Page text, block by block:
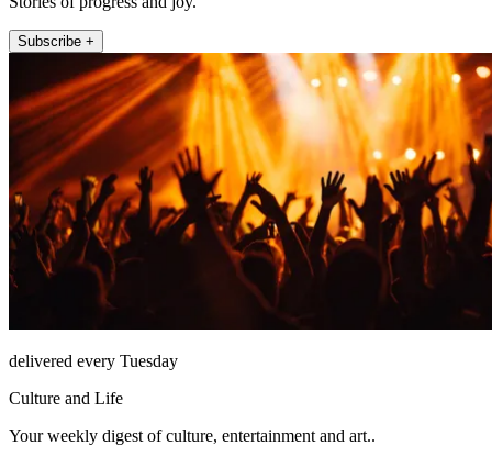
Subscribe +
delivered every Tuesday
Culture and Life
Your weekly digest of culture, entertainment and art..